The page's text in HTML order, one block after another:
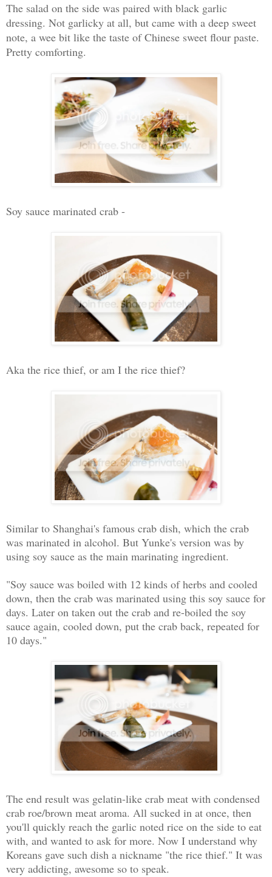
The salad on the side was paired with black garlic
dressing. Not garlicky at all, but came with a deep sweet
note, a wee bit like the taste of Chinese sweet flour paste.
Pretty comforting.
Soy sauce marinated crab -
Aka the rice thief, or am I the rice thief?
Similar to Shanghai's famous crab dish, which the crab
was marinated in alcohol. But Yunke's version was by
using soy sauce as the main marinating ingredient.
"Soy sauce was boiled with 12 kinds of herbs and cooled
down, then the crab was marinated using this soy sauce for
days. Later on taken out the crab and re-boiled the soy
sauce again, cooled down, put the crab back, repeated for
10 days."
The end result was gelatin-like crab meat with condensed
crab roe/brown meat aroma. All sucked in at once, then
you'll quickly reach the garlic noted rice on the side to eat
with, and wanted to ask for more. Now I understand why
Koreans gave such dish a nickname "the rice thief." It was
very addicting, awesome so to speak.